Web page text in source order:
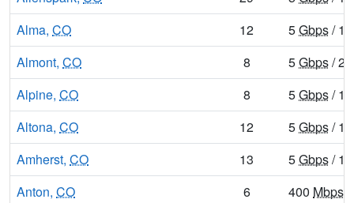
Alma, CO 12 5Gbps/ 1
Almont, CO 8 5Gbps/ 2
Alpine, CO 8 5Gbps/ 1
Altona, CO 12 5Gbps/ 1
Amherst, CO 13 5Gbps/ 1
Anton, CO 6 400 Mbps